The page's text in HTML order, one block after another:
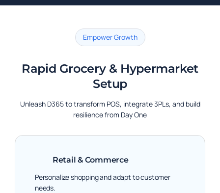
Empower Growth
Rapid Grocery & Hypermarket
Setup
Unleash D365 to transform POS, integrate 3PLs, and build
resilience from Day One
Retail & Commerce
Personalize shopping and adapt to customer
needs.